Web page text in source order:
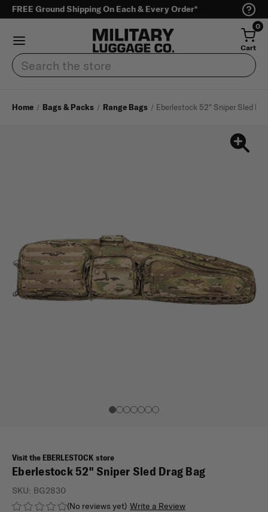
FREE Ground Shipping On Each & Every Order*
0
Cart
Search
Home Bags & Packs Range Bags Eberlestock 52" Sniper Sled
Visit the EBERLESTOCK store
Eberlestock 52" Sniper Sled Drag Bag
(No reviews yet) Write a Review
SKU: BG2830